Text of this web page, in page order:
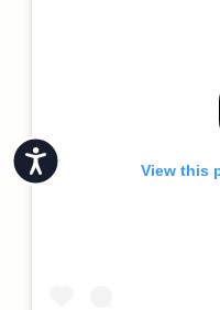
Accessibility
View this